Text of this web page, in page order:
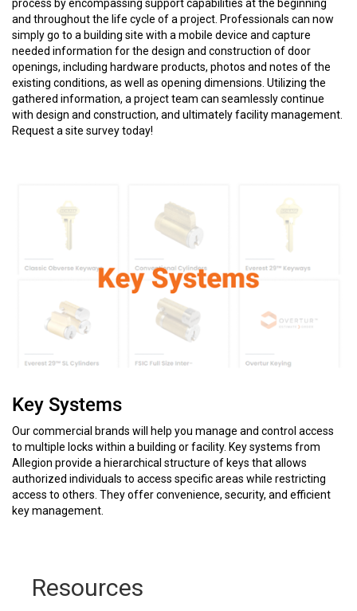
process by encompassing support capabilities at the beginning
and throughout the life cycle of a project. Professionals can now
simply go to a building site with a mobile device and capture
needed information for the design and construction of door
openings, including hardware products, photos and notes of the
existing conditions, as well as opening dimensions. Utilizing the
gathered information, a project team can seamlessly continue
with design and construction, and ultimately facility management.
Request a site survey today!
Key Systems
Our commercial brands will help you manage and control access
to multiple locks within a building or facility. Key systems from
Allegion provide a hierarchical structure of keys that allows
authorized individuals to access specific areas while restricting
access to others. They offer convenience, security, and efficient
key management.
Resources